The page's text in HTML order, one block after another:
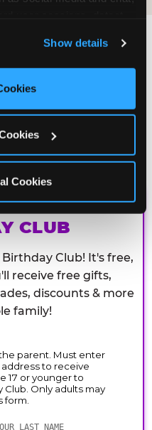
and ads, here and on
Cookies’ to use this
or click ‘Block Optional
Show details
Cookies
CLUB
Club! It's free,
receive free gifts,
discounts & more
family!